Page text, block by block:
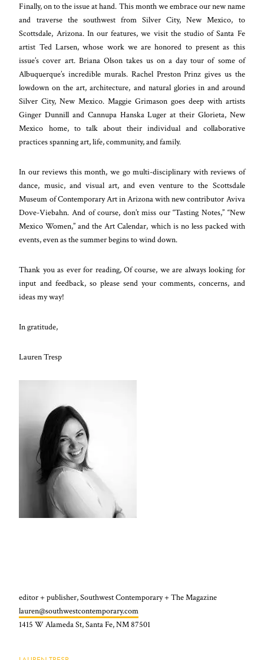
Finally, on to the issue at hand. This month we embrace our new name
and traverse the southwest from Silver City, New Mexico, to
Scottsdale, Arizona. In our features, we visit the studio of Santa Fe
artist Ted Larsen, whose work we are honored to present as this
issue’s cover art. Briana Olson takes us on a day tour of some of
Albuquerque’s incredible murals. Rachel Preston Prinz gives us the
lowdown on the art, architecture, and natural glories in and around
Silver City, New Mexico. Maggie Grimason goes deep with artists
Ginger Dunnill and Cannupa Hanska Luger at their Glorieta, New
Mexico home, to talk about their individual and collaborative
practices spanning art, life, community, and family.
In our reviews this month, we go multi-disciplinary with reviews of
dance, music, and visual art, and even venture to the Scottsdale
Museum of Contemporary Art in Arizona with new contributor Aviva
Dove-Viebahn. And of course, don’t miss our “Tasting Notes,” “New
Mexico Women,” and the Art Calendar, which is no less packed with
events, even as the summer begins to wind down.
Thank you as ever for reading, Of course, we are always looking for
input and feedback, so please send your comments, concerns, and
ideas my way!
In gratitude,
Lauren Tresp
editor + publisher, Southwest Contemporary + The Magazine
lauren@southwestcontemporary.com
1415 W Alameda St, Santa Fe, NM 87501